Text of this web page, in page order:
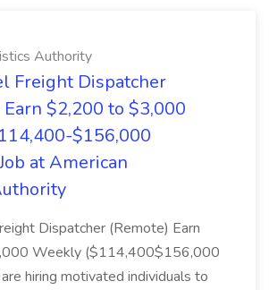
Authority
Freight Dispatcher
Earn $2,200 to $3,000
$156,000
at American
Dispatcher (Remote) Earn
Weekly ($114,400$156,000
hiring motivated individuals to